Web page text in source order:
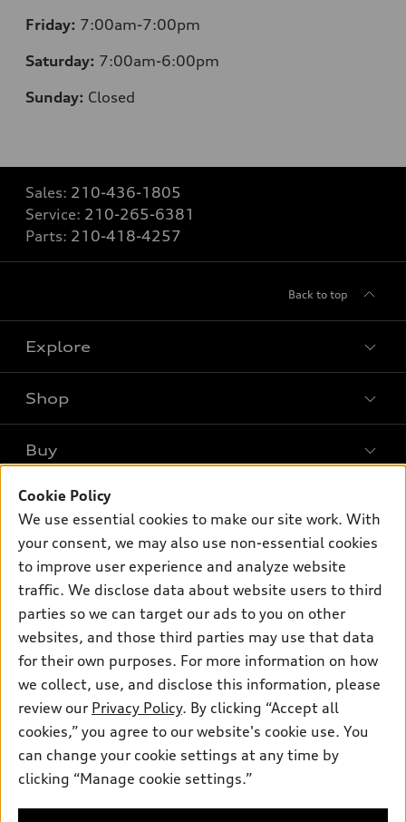
Friday: 7:00am-7:00pm
Saturday: 7:00am-6:00pm
Sunday: Closed
Sales: 210-436-1805
Service: 210-265-6381
Parts: 210-418-4257
Back to top
Explore
What is e-tron®
Inside Audi
Subscribe to model updates
Shop
Offers
New inventory
Certified pre-owned
Compare Vehicles
Buy
Contact dealer
Trade-in value
Financing
Apply for financing
Own
myAudi
Audi Financial Services
Audi collection store
Audi connect
Roadside Assistance
Support
Contact Us
Newsroom
Privacy Policy
Terms and Conditions
Sitemap
© 2026 Audi of America. All rights reserved.
Audi of America takes efforts to ensure the accuracy of
information on the general vehicle information pages. Models are
shown for illustration purposes only and may include features
Cookie Policy
We use essential cookies to make our site work. With
your consent, we may also use non-essential cookies
to improve user experience and analyze website
traffic. We disclose data about website users to third
parties so we can target our ads to you on other
websites, and those third parties may use that data
for their own purposes. For more information on how
we collect, use, and disclose this information, please
review our Privacy Policy. By clicking “Accept all
cookies,” you agree to our website's cookie use. You
can change your cookie settings at any time by
clicking “Manage cookie settings.”